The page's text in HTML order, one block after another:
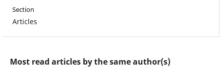
Section
Articles
Most read articles by the same author(s)